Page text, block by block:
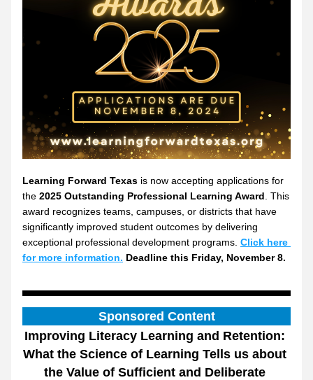
Learning Forward Texas is now accepting applications for
the 2025 Outstanding Professional Learning Award . This
award recognizes teams, campuses, or districts that have
significantly improved student outcomes by delivering
exceptional professional development programs. Click here
for more information. Deadline this Friday, November 8.
Sponsored Content
Improving Literacy Learning and Retention:
What the Science of Learning Tells us about
the Value of Sufficient and Deliberate